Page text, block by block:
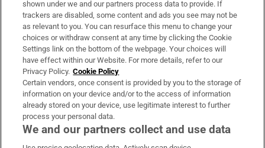
About Us
Irish Times Products & Services
OUR PARTNERS:
shown under we and our partners process data to provide. If
trackers are disabled, some content and ads you see may not be
as relevant to you. You can resurface this menu to change your
choices or withdraw consent at any time by clicking the Cookie
Settings link on the bottom of the webpage. Your choices will
have effect within our Website. For more details, refer to our
Privacy Policy. Cookie Policy
Certain vendors, once consent is provided by you to the storage of
information on your device and/or to the access of information
already stored on your device, use legitimate interest to further
process your personal data.
We and our partners collect and use data